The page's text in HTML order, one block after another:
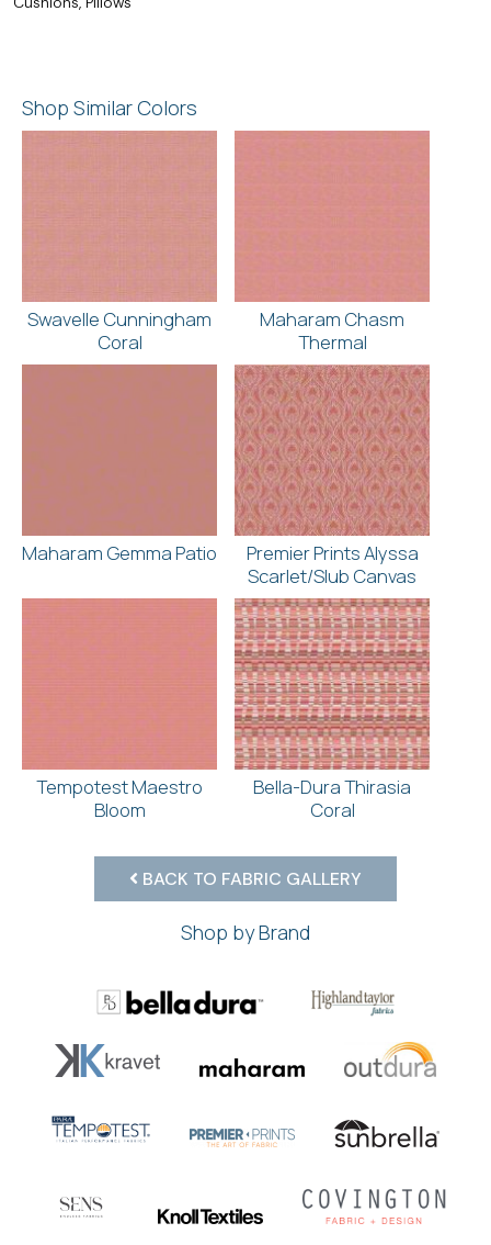
Shop Similar Colors
Swavelle Cunningham
Coral
Maharam Chasm
Thermal
Maharam Gemma Patio
Premier Prints Alyssa
Scarlet/Slub Canvas
Tempotest Maestro
Bloom
Bella-Dura Thirasia
Coral
BACK TO FABRIC GALLERY
Shop by Brand